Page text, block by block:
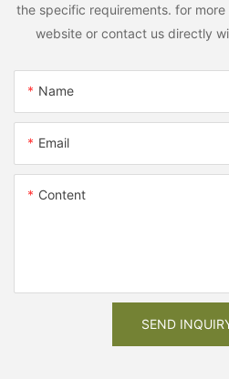
the specific requirements. for
website or contact us directly
Name
Email
Content
SEND